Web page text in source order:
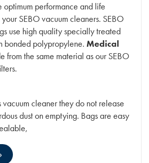
optimum performance and life
SEBO vacuum cleaners. SEBO
use high quality specially treated
bonded polypropylene. Medical
from the same material as our SEBO
cleaner they do not release
dust on emptying. Bags are easy